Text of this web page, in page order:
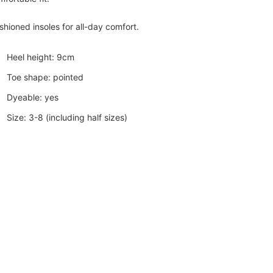
insoles for all-day comfort.
Heel height: 9cm
Toe shape: pointed
Dyeable: yes
Size: 3-8 (including half sizes)